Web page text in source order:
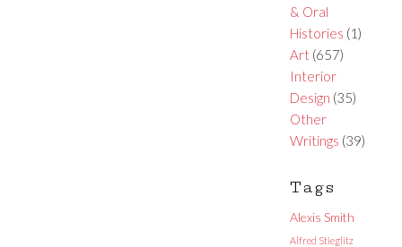
& Oral
Histories (1)
Art(657)
Interior
Design (35)
Other
Writings (39)
Tags
Alexis Smith
Alfred Stieglitz